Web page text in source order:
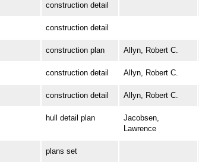
construction detail
construction detail
construction plan Allyn, Robert C.
construction detail Allyn, Robert C.
construction detail Allyn, Robert C.
hull detail plan
Jacobsen,
Lawrence
plans set